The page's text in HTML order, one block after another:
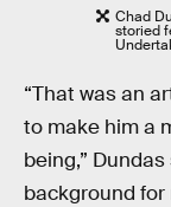
Chad
storied
“That was an
to make him a
being,”
background for